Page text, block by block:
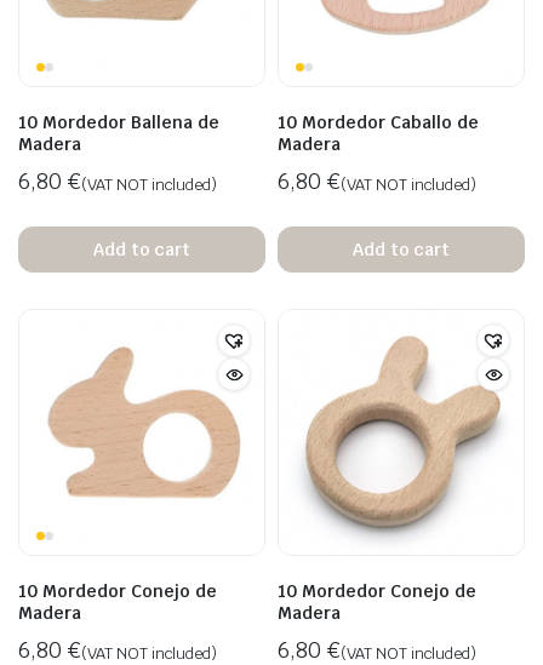
10 Mordedor Ballena de
Madera
6,80 €(VAT NOT included)
Add to cart
10 Mordedor Caballo de
Madera
6,80 €(VAT NOT included)
Add to cart
10 Mordedor Conejo de
Madera
6,80 €(VAT NOT included)
10 Mordedor Conejo de
Madera
6,80 €(VAT NOT included)